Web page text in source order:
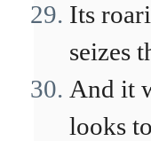
Its
seizes
And it
looks